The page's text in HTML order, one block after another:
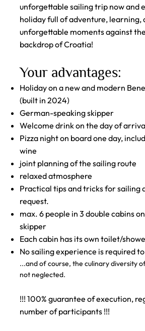
unforgettable sailing trip now and
holiday full of adventure, learning,
unforgettable moments against
backdrop of Croatia!
Your advantages:
Holiday on a new and modern
(built in 2024)
German-speaking skipper
Welcome drink on the day of
Pizza night on board one day,
wine
joint planning of the sailing route
relaxed atmosphere
Practical tips and tricks for sailing
request.
max. 6 people in 3 double cabins
skipper
Each cabin has its own toilet/
No sailing experience is required
...and of course, the culinary diversity
not neglected.
!!! 100% guarantee of execution,
number of participants !!!